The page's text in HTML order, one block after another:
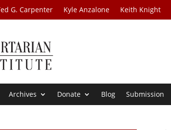
G. Carpenter Kyle Anzalone Keith Knight
Archives Donate Blog Submission